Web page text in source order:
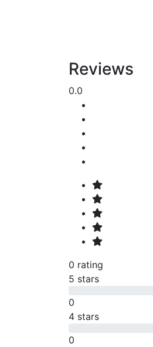
Reviews
0.0
0 rating
5 stars
0
4 stars
0